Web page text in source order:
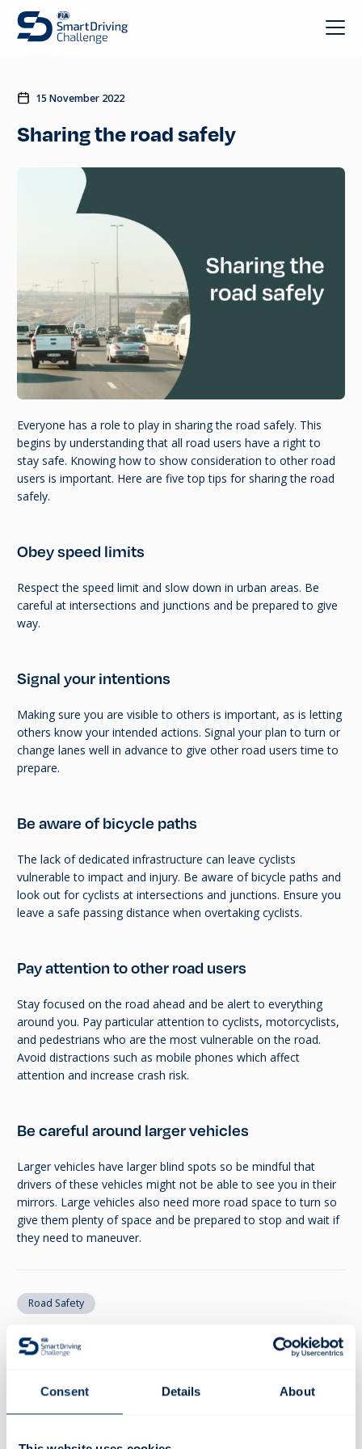
Consent Details About
15 November 2022
Sharing the road safely
Everyone has a role to play in sharing the road safely. This
begins by understanding that all road users have a right to
stay safe. Knowing how to show consideration to other road
users is important. Here are five top tips for sharing the road
safely.
Obey speed limits
Respect the speed limit and slow down in urban areas. Be
careful at intersections and junctions and be prepared to give
way.
Signal your intentions
Making sure you are visible to others is important, as is letting
others know your intended actions. Signal your plan to turn or
change lanes well in advance to give other road users time to
prepare.
Be aware of bicycle paths
The lack of dedicated infrastructure can leave cyclists
vulnerable to impact and injury. Be aware of bicycle paths and
look out for cyclists at intersections and junctions. Ensure you
leave a safe passing distance when overtaking cyclists.
Pay attention to other road users
Stay focused on the road ahead and be alert to everything
around you. Pay particular attention to cyclists, motorcyclists,
and pedestrians who are the most vulnerable on the road.
Avoid distractions such as mobile phones which affect
attention and increase crash risk.
Be careful around larger vehicles
Larger vehicles have larger blind spots so be mindful that
drivers of these vehicles might not be able to see you in their
mirrors. Large vehicles also need more road space to turn so
give them plenty of space and be prepared to stop and wait if
they need to maneuver.
Road Safety
SHARE
Recommended resources